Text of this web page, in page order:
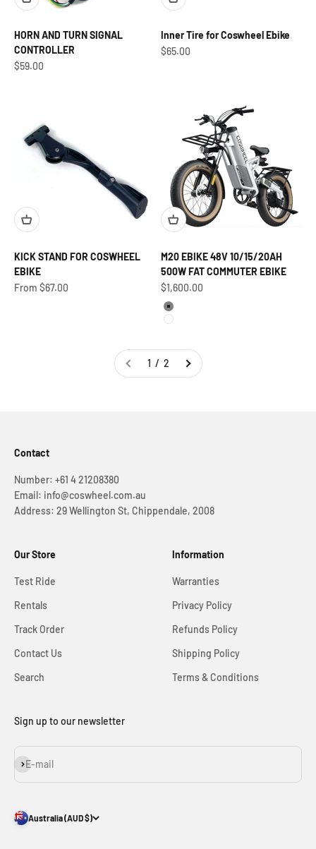
HORN AND TURN SIGNAL
CONTROLLER
Sale price
$59.00
Inner Tire for Coswheel Ebike
Sale price
$65.00
KICK STAND FOR COSWHEEL
EBIKE
Sale price
From $67.00
M20 EBIKE 48V 10/15/20AH
500W FAT COMMUTER EBIKE
Sale price
$1,600.00
Grey
White
1 / 2
Contact
Number: +61 4 21208380
Email: info@coswheel.com.au
Address: 29 Wellington St, Chippendale, 2008
Our Store
Test Ride
Rentals
Track Order
Contact Us
Search
Information
Warranties
Privacy Policy
Refunds Policy
Shipping Policy
Terms & Conditions
Sign up to our newsletter
E-mail
Subscribe
Australia (AUD $)